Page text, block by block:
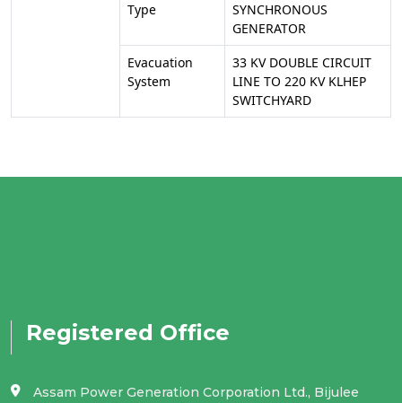
Type
SYNCHRONOUS
GENERATOR
Evacuation
System
33 KV DOUBLE CIRCUIT
LINE TO 220 KV KLHEP
SWITCHYARD
Registered Office
Assam Power Generation Corporation Ltd., Bijulee